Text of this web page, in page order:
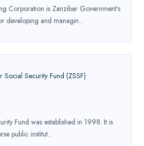
Corporation is Zanzibar Government’s
developing and managin...
Social Security Fund (ZSSF)
Fund was established in 1998. It is
public institut...